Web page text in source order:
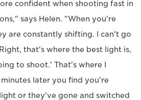
confident when shooting fast in
says Helen. "When you're
are constantly shifting. I can't go
that's where the best light is,
to shoot.' That's where I
later you find you're
or they've gone and switched